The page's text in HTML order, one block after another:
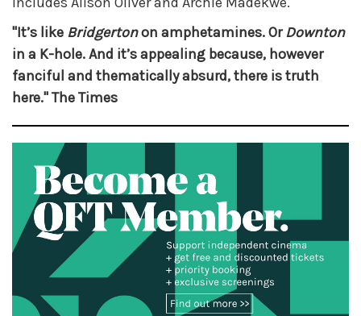
"It’s like Bridgertonon amphetamines. OrDownton
in a K-hole. And it’s appealing because, however
fanciful and thematically absurd, there is truth
here." The Times